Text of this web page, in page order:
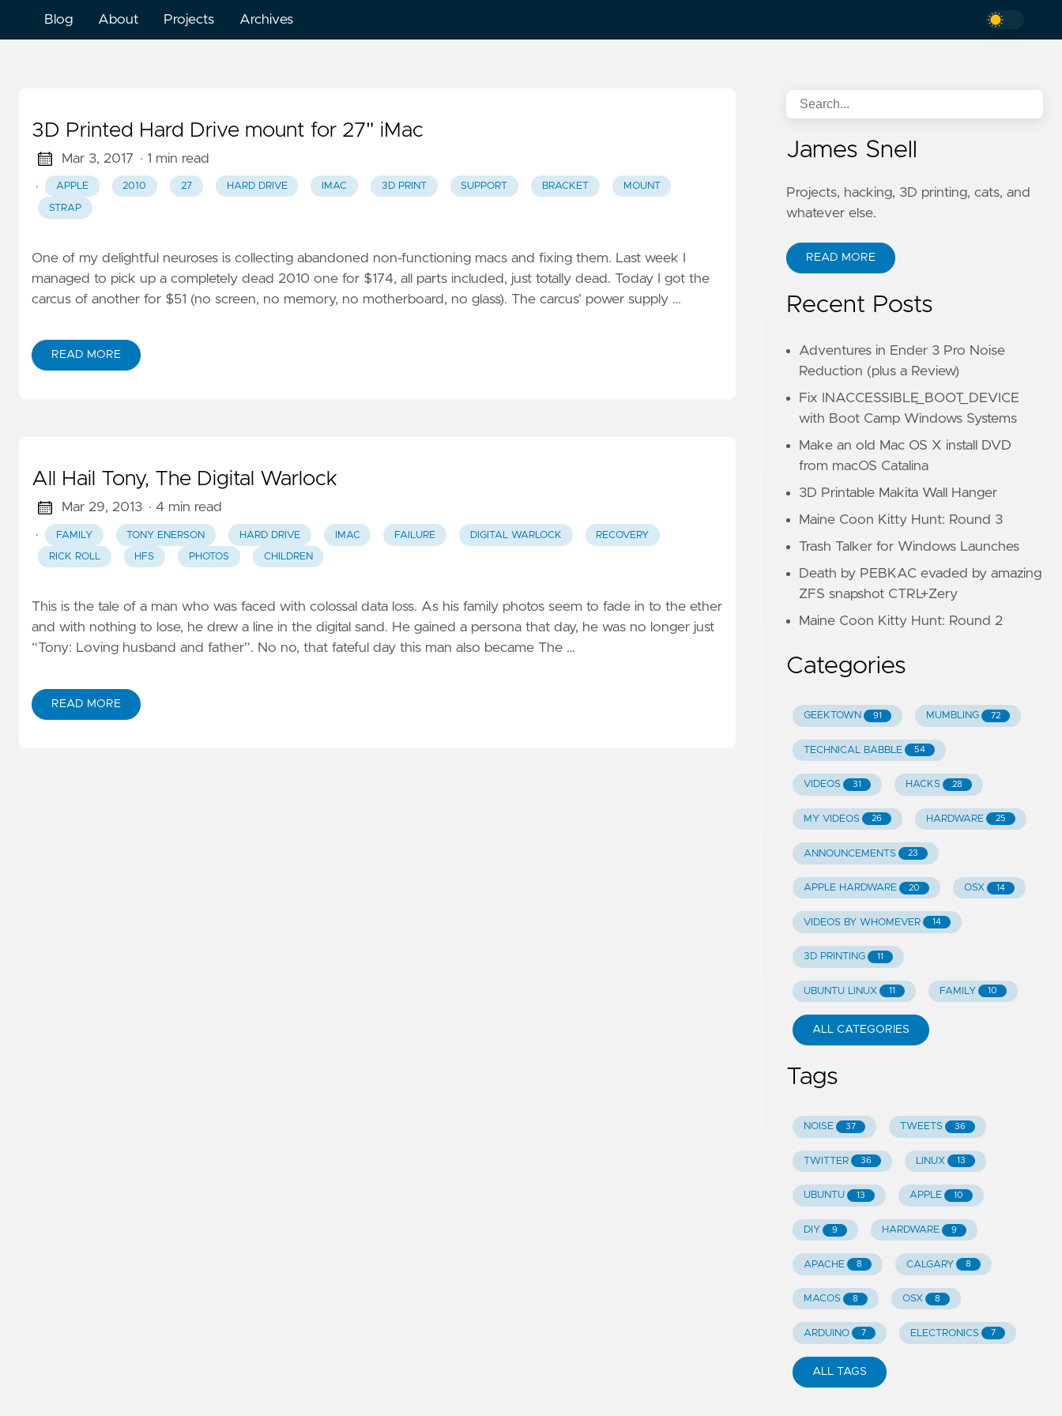
Blog About Projects Archives
3D Printed Hard Drive mount for 27" iMac
Mar 3, 2017 · 1 min read
·
APPLE 2010 27 HARD DRIVE IMAC 3D PRINT SUPPORT BRACKET MOUNT
STRAP
One of my delightful neuroses is collecting abandoned non-functioning macs and fixing them. Last week I
managed to pick up a completely dead 2010 one for $174, all parts included, just totally dead. Today I got the
carcus of another for $51 (no screen, no memory, no motherboard, no glass). The carcus’ power supply …
READ MORE
All Hail Tony, The Digital Warlock
Mar 29, 2013 · 4 min read
·
FAMILY TONY ENERSON HARD DRIVE IMAC FAILURE DIGITAL WARLOCK RECOVERY
RICK ROLL HFS PHOTOS CHILDREN
This is the tale of a man who was faced with colossal data loss. As his family photos seem to fade in to the ether
and with nothing to lose, he drew a line in the digital sand. He gained a persona that day, he was no longer just
“Tony: Loving husband and father”. No no, that fateful day this man also became The …
READ MORE
James Snell
Projects, hacking, 3D printing, cats, and
whatever else.
READ MORE
Recent Posts
Adventures in Ender 3 Pro Noise
Reduction (plus a Review)
Fix INACCESSIBLE_BOOT_DEVICE
with Boot Camp Windows Systems
Make an old Mac OS X install DVD
from macOS Catalina
3D Printable Makita Wall Hanger
Maine Coon Kitty Hunt: Round 3
Trash Talker for Windows Launches
Death by PEBKAC evaded by amazing
ZFS snapshot CTRL+Zery
Maine Coon Kitty Hunt: Round 2
Categories
GEEKTOWN 91 MUMBLING 72
TECHNICAL BABBLE 54
VIDEOS 31 HACKS 28
MY VIDEOS 26 HARDWARE 25
ANNOUNCEMENTS 23
APPLE HARDWARE 20 OSX 14
VIDEOS BY WHOMEVER 14
3D PRINTING 11
UBUNTU LINUX 11 FAMILY 10
ALL CATEGORIES
Tags
NOISE 37 TWEETS 36
TWITTER 36 LINUX 13
UBUNTU 13 APPLE 10
DIY 9 HARDWARE 9
APACHE 8 CALGARY 8
MACOS 8 OSX 8
ARDUINO 7 ELECTRONICS 7
ALL TAGS